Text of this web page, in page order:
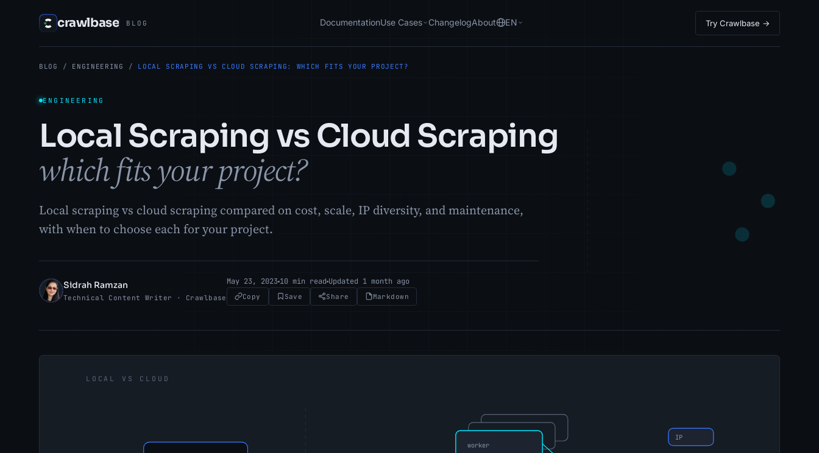
crawlbase BLOG DocumentationUse Cases ChangelogAbout EN Try Crawlbase →
BLOG / ENGINEERING / LOCAL SCRAPING VS CLOUD SCRAPING: WHICH FITS YOUR PROJECT?
ENGINEERING
Local Scraping vs Cloud Scraping
which fits your project?
Local scraping vs cloud scraping compared on cost, scale, IP diversity, and maintenance,
with when to choose each for your project.
SR
Sidrah Ramzan
Technical Content Writer · Crawlbase
May 23, 2023 10 min read Updated 1 month ago
Copy Save Share Markdown